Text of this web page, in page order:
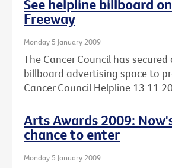
See helpline billboard
Freeway
Monday 5 January 2009
The Cancer Council has secured
billboard advertising space to
Cancer Council Helpline 13 11
Arts Awards 2009:
chance to enter
Monday 5 January 2009